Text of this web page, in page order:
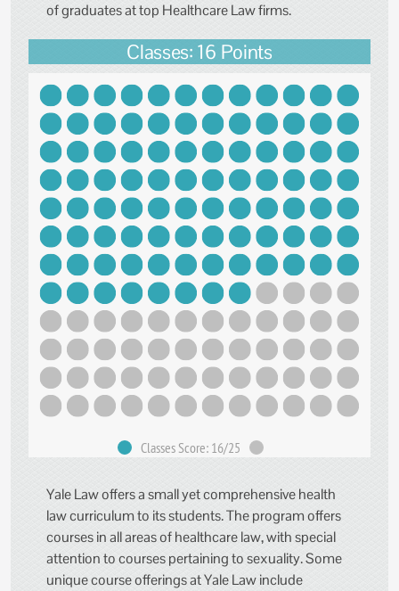
of graduates at top Healthcare Law firms.
Classes: 16 Points
Classes Score: 16/25
Yale Law offers a small yet comprehensive health
law curriculum to its students. The program offers
courses in all areas of healthcare law, with special
attention to courses pertaining to sexuality. Some
unique course offerings at Yale Law include